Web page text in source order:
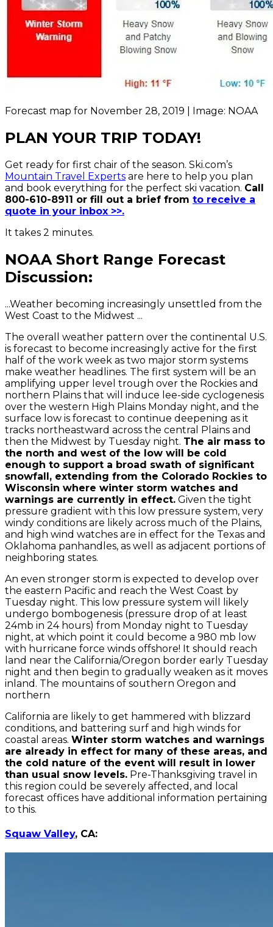
Forecast map for November 28, 2019 | Image: NOAA
PLAN YOUR TRIP TODAY!
Get ready for first chair of the season. Ski.com’s
Mountain Travel Experts are here to help you plan
and book everything for the perfect ski vacation. Call
800-610-8911 or fill out a brief from to receive a
quote in your inbox >>.
It takes 2 minutes.
NOAA Short Range Forecast
Discussion:
...Weather becoming increasingly unsettled from the
West Coast to the Midwest ...
The overall weather pattern over the continental U.S.
is forecast to become increasingly active for the first
half of the work week as two major storm systems
make weather headlines. The first system will be an
amplifying upper level trough over the Rockies and
northern Plains that will induce lee-side cyclogenesis
over the western High Plains Monday night, and the
surface low is forecast to continue deepening as it
tracks northeastward across the central Plains and
then the Midwest by Tuesday night. The air mass to
the north and west of the low will be cold
enough to support a broad swath of significant
snowfall, extending from the Colorado Rockies to
Wisconsin where winter storm watches and
warnings are currently in effect. Given the tight
pressure gradient with this low pressure system, very
windy conditions are likely across much of the Plains,
and high wind watches are in effect for the Texas and
Oklahoma panhandles, as well as adjacent portions of
neighboring states.
An even stronger storm is expected to develop over
the eastern Pacific and reach the West Coast by
Tuesday night. This low pressure system will likely
undergo bombogenesis (pressure drop of at least
24mb in 24 hours) from Monday night to Tuesday
night, at which point it could become a 980 mb low
with hurricane force winds offshore! It should reach
land near the California/Oregon border early Tuesday
night and then begin to gradually weaken as it moves
inland. The mountains of southern Oregon and
northern
California are likely to get hammered with blizzard
conditions, and battering surf and high winds for
coastal areas. Winter storm watches and warnings
are already in effect for many of these areas, and
the cold nature of the event will result in lower
than usual snow levels. Pre-Thanksgiving travel in
this region could be severely affected, and local
forecast offices have additional information pertaining
to this.
Squaw Valley, CA: